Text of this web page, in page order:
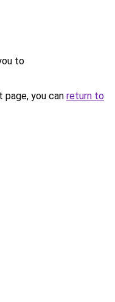
to
you can return to